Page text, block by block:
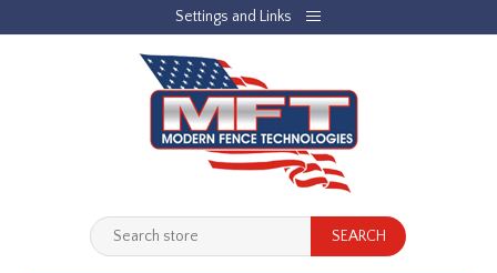
Settings and Links
LOG IN JOBLIST